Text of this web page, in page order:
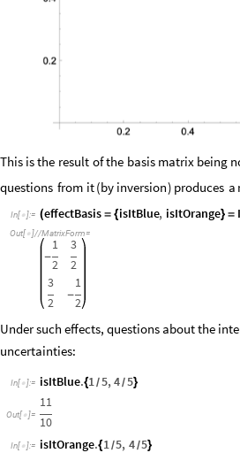
This isthe result ofthe basis matrix being
questions from it(by inversion) produces a
In[ ]:= (effectBasis = {isItBlue, isItOrange} =
Out[ ]//MatrixForm=
-
1
2
3
2
3
2
-
1
2
Under such effects, questions about the
uncertainties:
In[ ]:= isItBlue.{1/5,4/5}
Out[ ]=
11
10
In[ ]:= isItOrange.{1/5, 4/5}